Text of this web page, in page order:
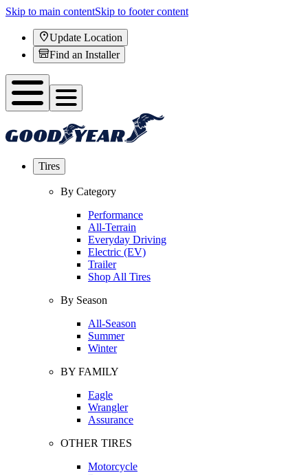
Skip to main contentSkip to footer content
Update Location
Find an Installer
Tires
By Category
Performance
All-Terrain
Everyday Driving
Electric (EV)
Trailer
Shop All Tires
By Season
All-Season
Summer
Winter
BY FAMILY
Eagle
Wrangler
Assurance
OTHER TIRES
Motorcycle